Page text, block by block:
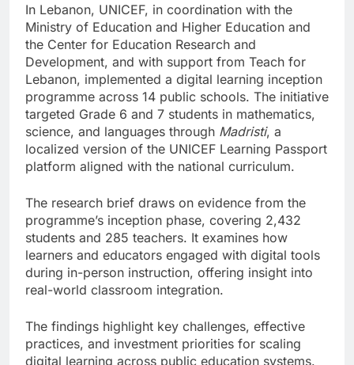
In Lebanon, UNICEF, in coordination with the
Ministry of Education and Higher Education and
the Center for Education Research and
Development, and with support from Teach for
Lebanon, implemented a digital learning inception
programme across 14 public schools. The initiative
targeted Grade 6 and 7 students in mathematics,
science, and languages through Madristi, a
localized version of the UNICEF Learning Passport
platform aligned with the national curriculum.
The research brief draws on evidence from the
programme’s inception phase, covering 2,432
students and 285 teachers. It examines how
learners and educators engaged with digital tools
during in-person instruction, offering insight into
real-world classroom integration.
The findings highlight key challenges, effective
practices, and investment priorities for scaling
digital learning across public education systems.